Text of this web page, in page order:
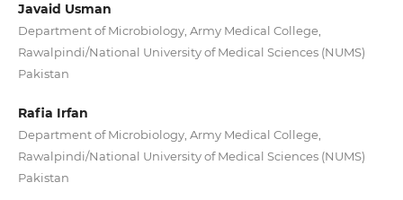
Javaid Usman
Department of Microbiology, Army Medical College,
Rawalpindi/National University of Medical Sciences (NUMS)
Pakistan
Rafia Irfan
Department of Microbiology, Army Medical College,
Rawalpindi/National University of Medical Sciences (NUMS)
Pakistan